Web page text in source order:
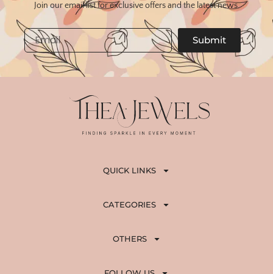
Join our email list for exclusive offers and the latest news.
Email
Submit
QUICK LINKS
CATEGORIES
OTHERS